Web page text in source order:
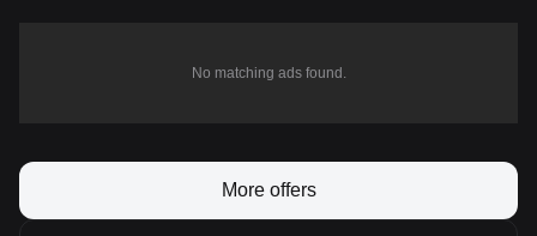
No matching ads found.
More offers